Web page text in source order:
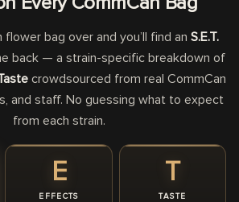
flower bag over and you’ll find an S.E.T.
back — a strain-specific breakdown of
crowdsourced from real CommCan
and staff. No guessing what to expect
from each strain.
E
EFFECTS
T
TASTE